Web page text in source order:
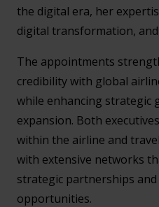
the digital era, her
digital transformation,
The appointments
credibility with global
while enhancing strategic
expansion. Both
within the airline and
with extensive networks
strategic partnerships
opportunities.